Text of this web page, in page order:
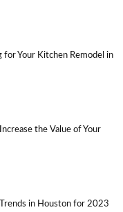
for Your Kitchen Remodel in
the Value of Your
in Houston for 2023